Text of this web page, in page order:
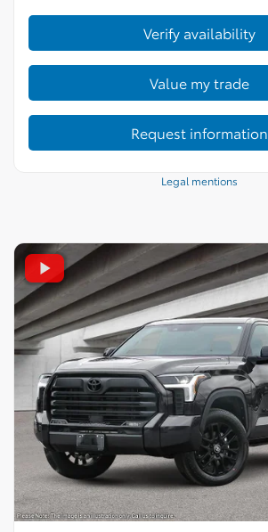
Verify availability
Value my trade
Request information
Legal mentions